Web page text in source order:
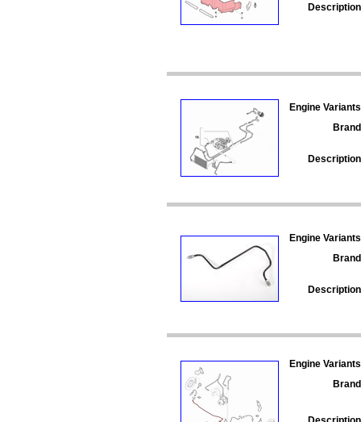
Engine
Engine
Engine